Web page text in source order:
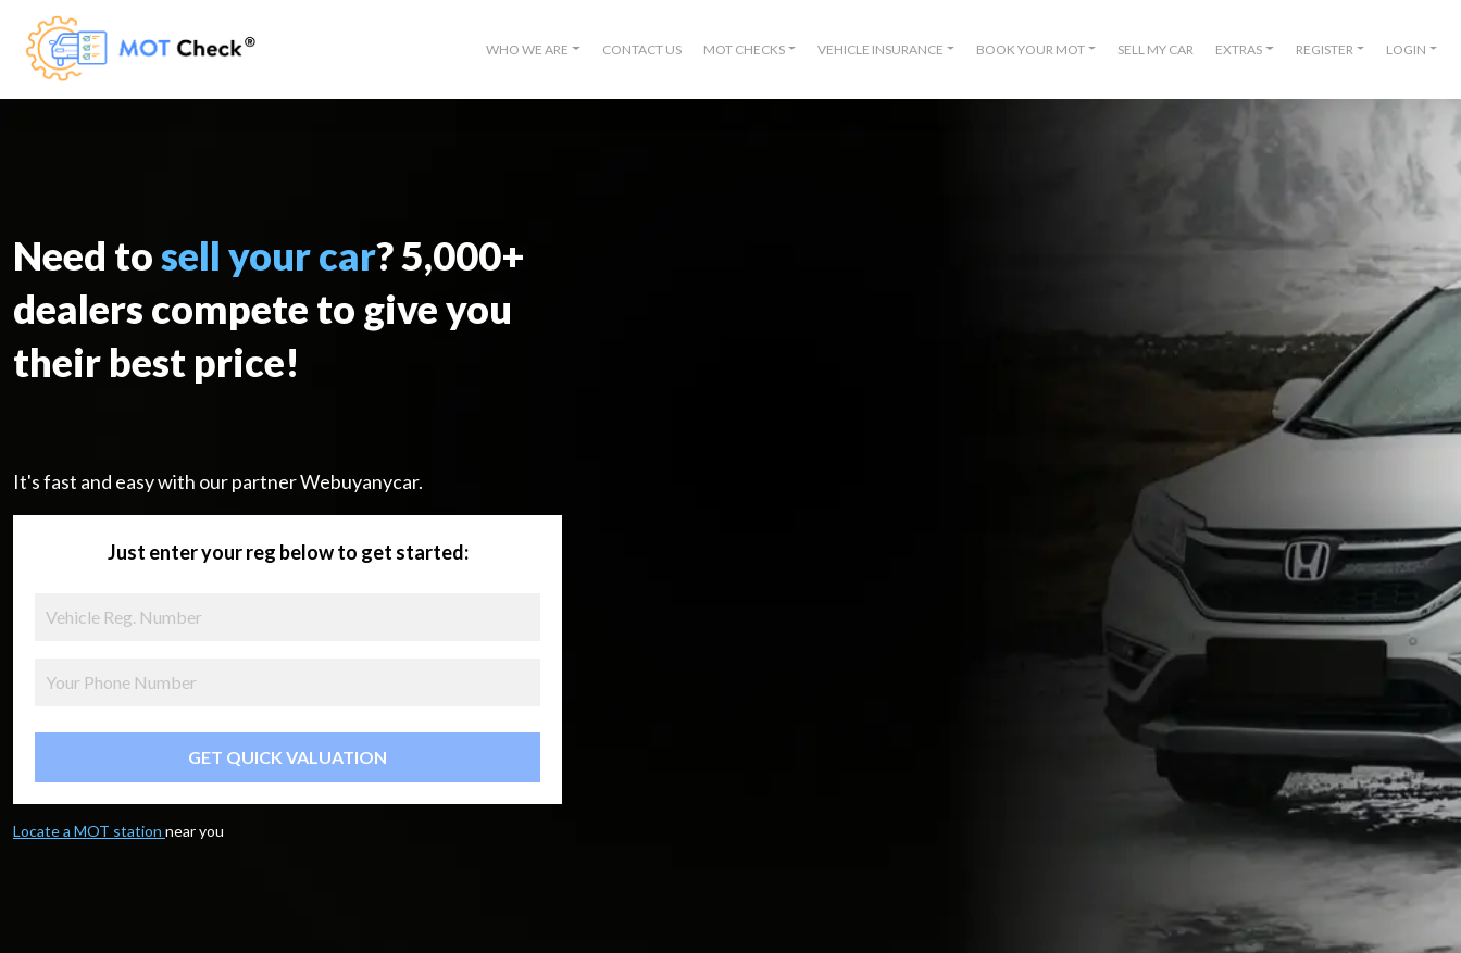
WHO WE ARE CONTACT US MOT CHECKS VEHICLE INSURANCE BOOK YOUR MOT SELL MY CAR EXTRAS REGISTER LOGIN
Need tosell your car? 5,000+
dealers compete to give you
their best price!
It's fast and easy with our partner Webuyanycar.
Just enter your reg below to get started:
GET QUICK VALUATION
Locate a MOT station near you